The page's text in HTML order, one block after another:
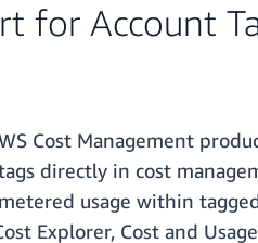
for Account
Cost Management
directly in cost
usage within
Explorer, Cost and